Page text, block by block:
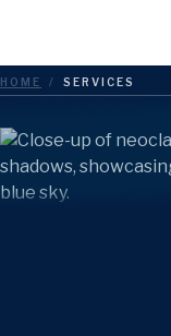
Search
Menu
HOME / SERVICES